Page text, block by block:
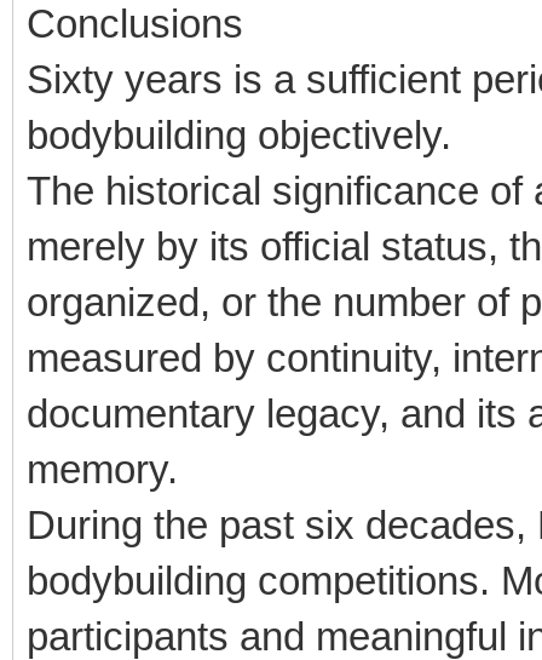
Conclusions
Sixty years is a sufficient
bodybuilding objectively.
The historical significance
merely by its official status,
organized, or the number of
measured by continuity,
documentary legacy, and its
memory.
During the past six
bodybuilding competitions.
participants and meaningful